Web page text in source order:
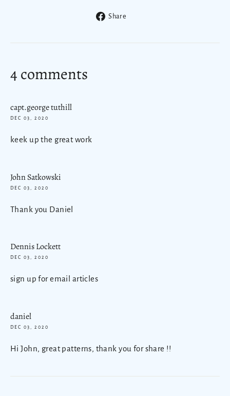
Share
Facebook
4 comments
capt.george tuthill
DEC 03, 2020
keek up the great work
John Satkowski
DEC 03, 2020
Thank you Daniel
Dennis Lockett
DEC 03, 2020
sign up for email articles
daniel
DEC 03, 2020
Hi John, great patterns, thank you for share !!